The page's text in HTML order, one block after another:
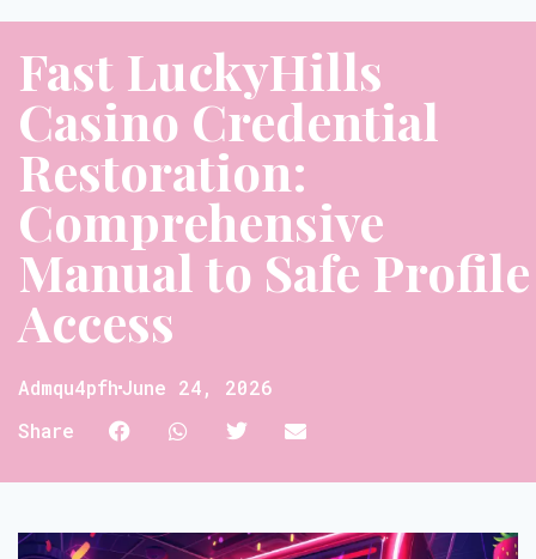
Fast LuckyHills
Casino Credential
Restoration:
Comprehensive
Manual to Safe Profile
Access
Admqu4pfhJune 24, 2026
Share